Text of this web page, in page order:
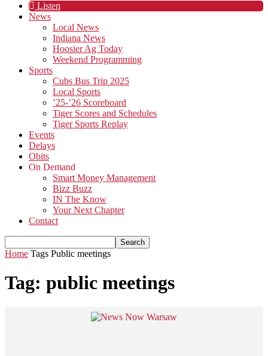
Listen
News
Local News
Indiana News
Hoosier Ag Today
Weekend Programming
Sports
Cubs Bus Trip 2025
Local Sports
’25-’26 Scoreboard
Tiger Scores and Schedules
Tiger Sports Replay
Events
Delays
Obits
On Demand
Smart Money Management
Bizz Buzz
IN The Know
Your Next Chapter
Contact
Home Tags Public meetings
Tag: public meetings